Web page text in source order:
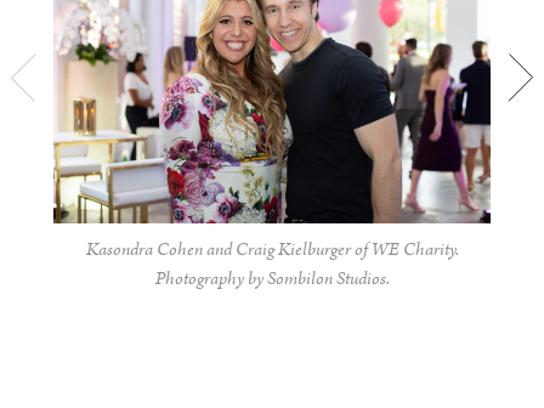
Kasondra Cohen and Craig Kielburger of WE Charity.
Photography by Sombilon Studios.